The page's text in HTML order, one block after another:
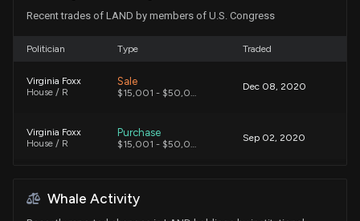
Recent trades of LAND by members of U.S. Congress
Politician Type Traded
Virginia Foxx
House / R
Sale
$15,001 - $50,000
Dec 08, 2020
Virginia Foxx
House / R
Purchase
$15,001 - $50,000
Sep 02, 2020
Whale Activity